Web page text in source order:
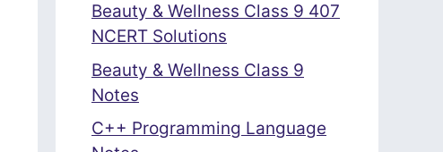
Beauty & Wellness Class 9 407
NCERT Solutions
Beauty & Wellness Class 9
Notes
C++ Programming Language